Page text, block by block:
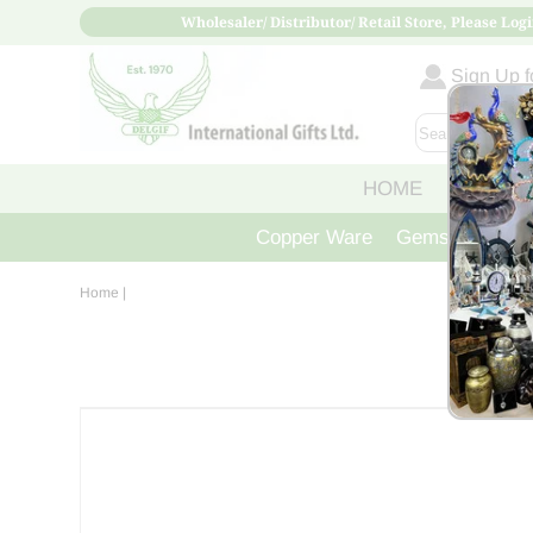
Wholesaler/ Distributor/ Retail Store, Please
Sign Up
HOME ABOUT
Copper Ware Gemstone
Home